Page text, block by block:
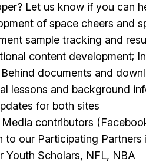
Let us know if you can
of space cheers and
sample tracking and
content development;
documents and
lessons and background
for both sites
contributors
to our Participating
Youth Scholars, NFL, NBA